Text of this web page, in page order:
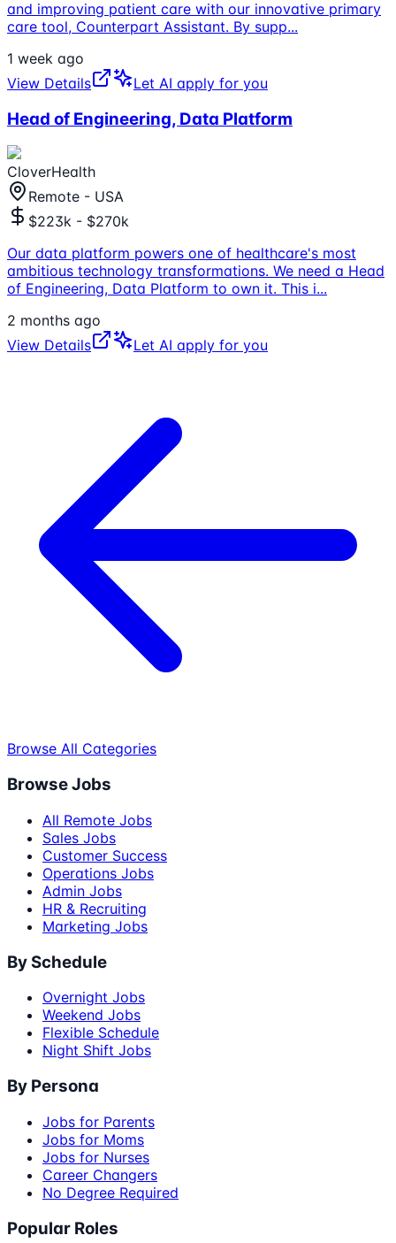
and improving patient care with our innovative primary
care tool, Counterpart Assistant. By supp...
1 week ago
View Details
Let AI apply for you
Head of Engineering, Data Platform
CloverHealth
Remote - USA
$223k - $270k
Our data platform powers one of healthcare's most
ambitious technology transformations. We need a Head
of Engineering, Data Platform to own it. This i...
2 months ago
View Details
Let AI apply for you
Browse All Categories
Browse Jobs
All Remote Jobs
Sales Jobs
Customer Success
Operations Jobs
Admin Jobs
HR & Recruiting
Marketing Jobs
By Schedule
Overnight Jobs
Weekend Jobs
Flexible Schedule
Night Shift Jobs
By Persona
Jobs for Parents
Jobs for Moms
Jobs for Nurses
Career Changers
No Degree Required
Popular Roles